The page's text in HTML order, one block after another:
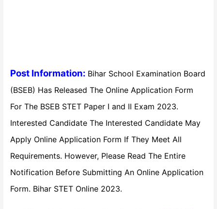
Post Information: Bihar School Examination Board
(BSEB) Has Released The Online Application Form
For The BSEB STET Paper I and II Exam 2023.
Interested Candidate The Interested Candidate May
Apply Online Application Form If They Meet All
Requirements. However, Please Read The Entire
Notification Before Submitting An Online Application
Form. Bihar STET Online 2023.